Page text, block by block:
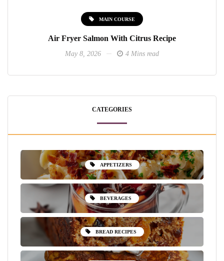
MAIN COURSE
Air Fryer Salmon With Citrus Recipe
May 8, 2026 4 Mins read
CATEGORIES
APPETIZERS
BEVERAGES
BREAD RECIPES